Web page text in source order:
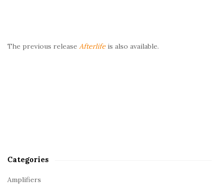
The previous release Afterlife is also available.
Categories
Amplifiers